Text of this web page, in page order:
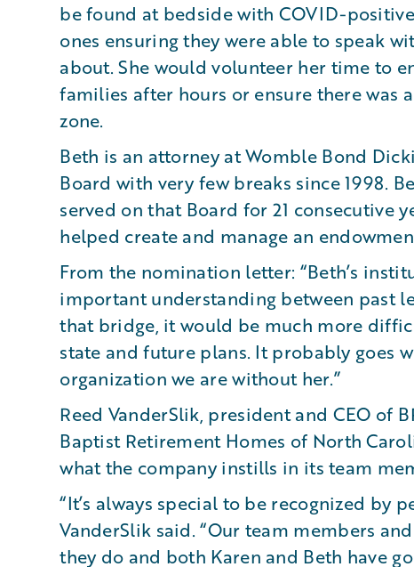
be found at bedside with COVID-
ones ensuring they were able to speak
about. She would volunteer her time to
families after hours or ensure there was
zone.
Beth is an attorney at Womble Bond
Board with very few breaks since 1998.
served on that Board for 21 consecutive
helped create and manage an
From the nomination letter: “Beth’s
important understanding between past
that bridge, it would be much more
state and future plans. It probably goes
organization we are without her.”
Reed VanderSlik, president and CEO of
Baptist Retirement Homes of North
what the company instills in its team
“It’s always special to be recognized by
VanderSlik said. “Our team members
they do and both Karen and Beth have